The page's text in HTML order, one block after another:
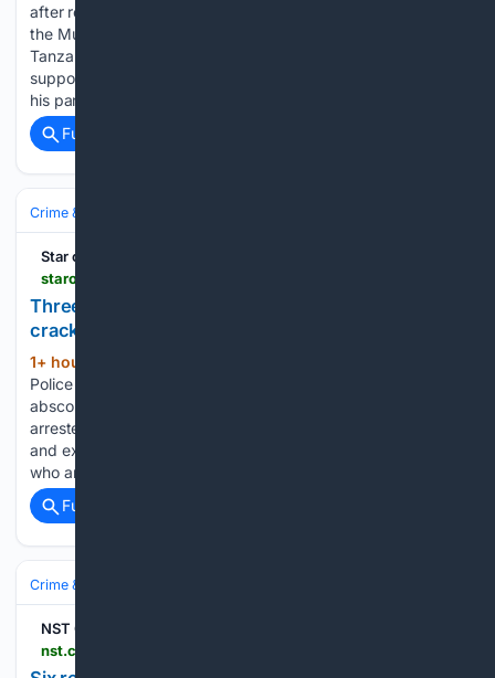
after returning from Tanzania Originally from Butezi village in
the Musongati district, Emmanuel Bukuru returned from
Tanzania on July 30th, after several months of work to
support his family. According to his relatives, he had gone to
his parents…...
Full coverage
Crime & Law
Star of Mysore
Three kidnap cases involving Rs. 39 lakh ransom
cracked
1+ hour, 14+ min ago
Police solve major extortion cases; four arrested, four
absconding Mysuru: The Mysuru District Police have
arrested four persons in connection with three kidnapping
and extortion cases and are on the lookout for four others
who are absconding. Addressing…...
Full coverage
Crime & Law
NST Online